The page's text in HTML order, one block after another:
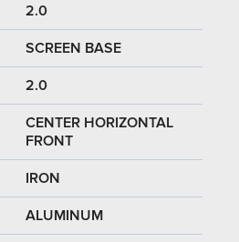
2.0
SCREEN BASE
2.0
CENTER HORIZONTAL
FRONT
IRON
ALUMINUM